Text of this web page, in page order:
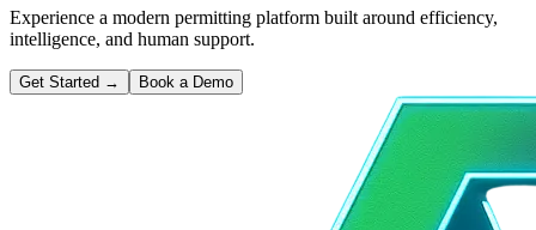
Experience a modern permitting platform built around efficiency,
intelligence, and human support.
Get Started → Book a Demo